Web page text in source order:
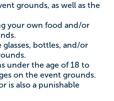
grounds, as well as the
your own food and/or
bottles, and/or
under the age of 18 to
on the event grounds.
is also a punishable